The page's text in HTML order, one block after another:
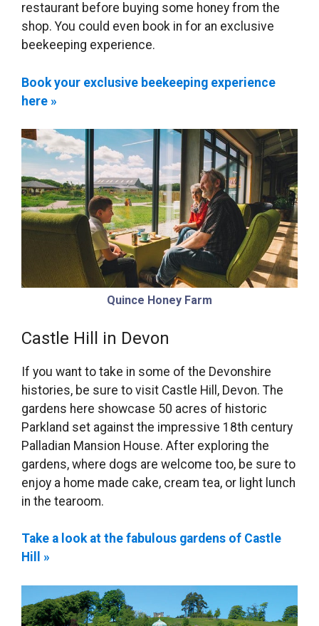
restaurant before buying some honey from the
shop. You could even book in for an exclusive
beekeeping experience.
Book your exclusive beekeeping experience
here »
Quince Honey Farm
Castle Hill in Devon
If you want to take in some of the Devonshire
histories, be sure to visit Castle Hill, Devon. The
gardens here showcase 50 acres of historic
Parkland set against the impressive 18th century
Palladian Mansion House. After exploring the
gardens, where dogs are welcome too, be sure to
enjoy a home made cake, cream tea, or light lunch
in the tearoom.
Take a look at the fabulous gardens of Castle
Hill »